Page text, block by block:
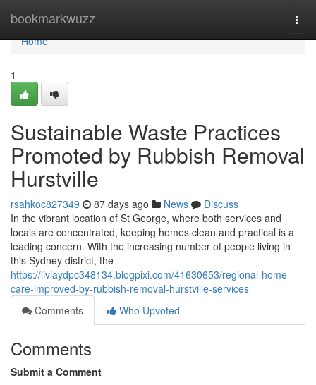
bookmarkwuzz
Home
Home
1
Sustainable Waste Practices
Promoted by Rubbish Removal
Hurstville
rsahkoc827349 87 days ago News
Discuss
In the vibrant location of St George, where both services and
locals are concentrated, keeping homes clean and practical is a
leading concern. With the increasing number of people living in
this Sydney district, the
https://liviaydpc348134.blogpixi.com/41630653/regional-home-
care-improved-by-rubbish-removal-hurstville-services
Comments
Who Upvoted
Comments
Submit a Comment